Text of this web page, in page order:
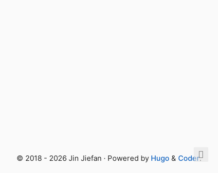
© 2018 - 2026 Jin Jiefan · Powered by Hugo & Coder.